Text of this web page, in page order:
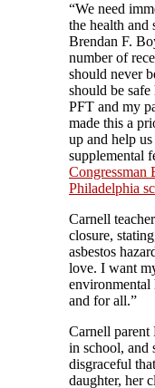
“We need
the health and
Brendan F.
number of
should never
should be
PFT and my
made this a
up and help
supplemental
Congressman
Philadelphia
Carnell
closure,
asbestos
love. I want
environmental
and for all.”
Carnell parent
in school, and
disgraceful
daughter, her